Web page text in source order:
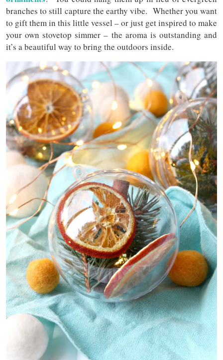
branches to still capture the earthy vibe. Whether you want
to gift them in this little vessel – or just get inspired to make
your own stovetop simmer – the aroma is outstanding and
it’s a beautiful way to bring the outdoors inside.